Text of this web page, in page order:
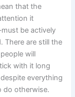
that the
it
be actively
There are still the
will
with it long
everything
do otherwise.